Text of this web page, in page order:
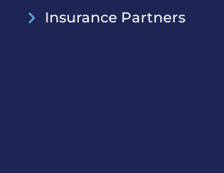
Insurance Partners